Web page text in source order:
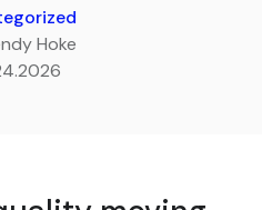
Hoke